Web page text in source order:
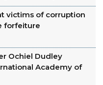
victims of corruption
forfeiture
Ochiel Dudley
Academy of